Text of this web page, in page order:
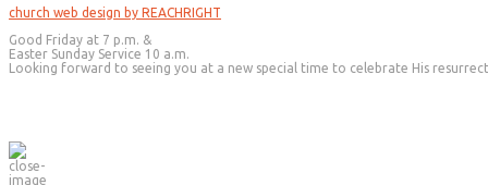
church web design by REACHRIGHT
Good Friday at 7 p.m. &
Easter Sunday Service 10 a.m.
Looking forward to seeing you at a new special time to celebrate His